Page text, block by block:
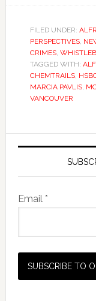
FILED UNDER:
PERSPECTIVES,
CRIMES,
TAGGED WITH:
CHEMTRAILS,
MARCIA PAVLIS,
VANCOUVER
Email *